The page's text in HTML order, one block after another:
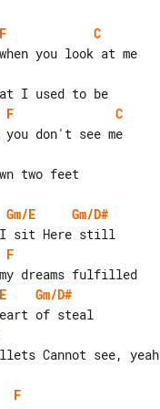
F
C
F
C
two feet
Gm/E
Gm/D#
F
Gm/D#
Cannot see, yeah
F